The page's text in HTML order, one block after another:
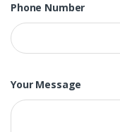
Phone Number
Your Message